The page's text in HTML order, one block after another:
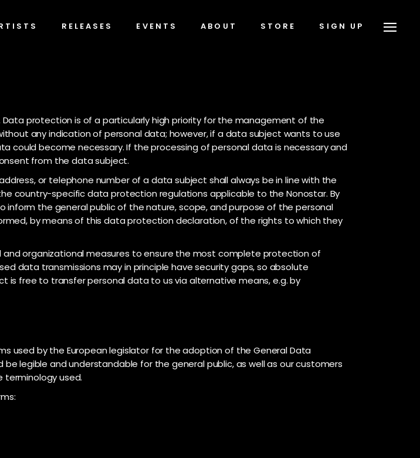
RELEASES EVENTS ABOUT STORE SIGN UP
protection is of a particularly high priority for the management of the
any indication of personal data; however, if a data subject wants to use
could become necessary. If the processing of personal data is necessary and
from the data subject.
or telephone number of a data subject shall always be in line with the
country-specific data protection regulations applicable to the Nonostar. By
the general public of the nature, scope, and purpose of the personal
by means of this data protection declaration, of the rights to which they
organizational measures to ensure the most complete protection of
data transmissions may in principle have security gaps, so absolute
is free to transfer personal data to us via alternative means, e.g. by
used by the European legislator for the adoption of the General Data
legible and understandable for the general public, as well as our customers
terminology used.